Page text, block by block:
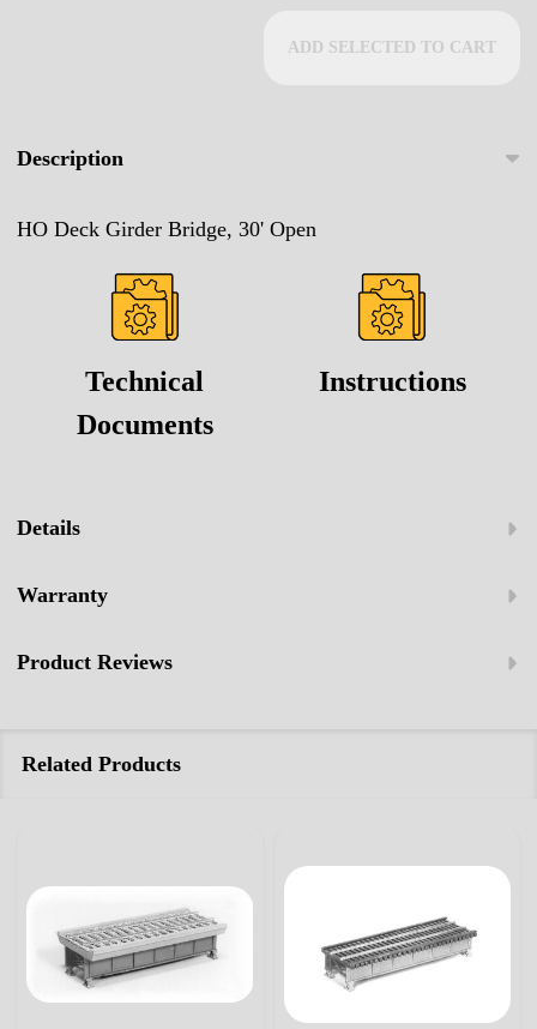
ADD SELECTED TO CART
Description
HO Deck Girder Bridge, 30' Open
Technical
Documents
Instructions
Details
Warranty
Product Reviews
Related Products